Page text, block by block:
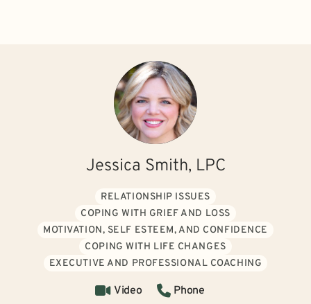
Jessica Smith, LPC
RELATIONSHIP ISSUES
COPING WITH GRIEF AND LOSS
MOTIVATION, SELF ESTEEM, AND CONFIDENCE
COPING WITH LIFE CHANGES
EXECUTIVE AND PROFESSIONAL COACHING
Video
Phone